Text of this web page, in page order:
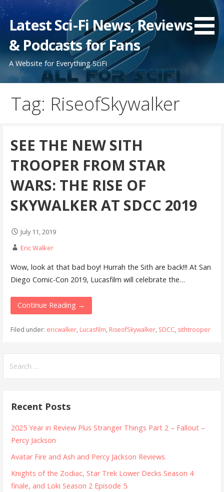
Skip
to
content
Latest Sci-Fi News, Reviews
& Podcasts for Fans
A Website for Everything SciFi
Tag: RiseofSkywalker
SEE THE NEW SITH
TROOPER FROM STAR
WARS: THE RISE OF
SKYWALKER AT SDCC 2019
July 11, 2019
Eric Walker
Wow, look at that bad boy! Hurrah the Sith are back!!! At San
Diego Comic-Con 2019, Lucasfilm will celebrate the…
Continue Reading →
Filed under: ericwalker, Lucasfilm, RiseofSkywalker, SDCC, sithtrooper
for:
Recent Posts
2025 Year in Review Plus Stranger Things Part 2 – Fallout –
Percy Jackson
Avatar Fire and Ash and Percy Jackson Reviews.
Knights of the Zodiac, Star Trek Lower Decks Season 4
finale, and Loki Season 2 Episode 5.